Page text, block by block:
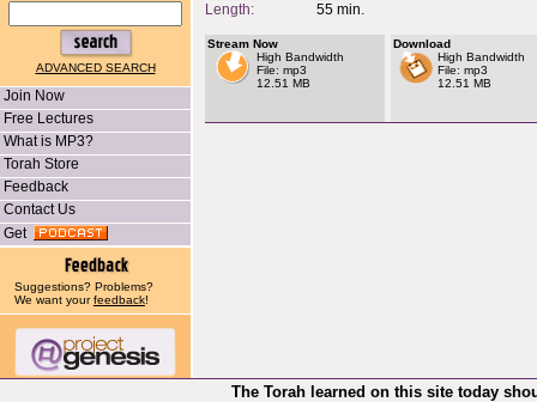
ADVANCED SEARCH
Join Now
Free Lectures
What is MP3?
Torah Store
Feedback
Contact Us
Get
Suggestions? Problems?
We want yourfeedback!
Length:
55 min.
Stream Now
High Bandwidth
File: mp3
12.51 MB
Download
High Bandwidth
File: mp3
12.51 MB
The Torah learned on this site today